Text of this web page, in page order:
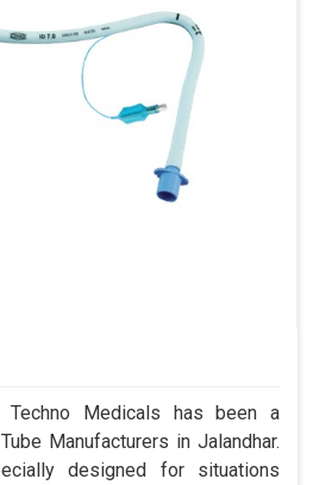
Techno Medicals has been a
Manufacturers in Jalandhar.
designed for situations